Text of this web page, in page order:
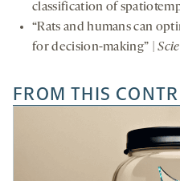
FROM THIS
classification of
“Rats and humans can
for decision-making” |